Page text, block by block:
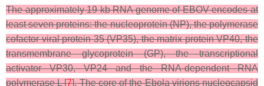
The approximately 19 kb RNA genome of EBOV encodes at
least seven proteins: the nucleoprotein (NP), the polymerase
cofactor viral protein 35 (VP35), the matrix protein VP40, the
transmembrane glycoprotein (GP), the transcriptional
activator VP30, VP24 and the RNA-dependent RNA
polymerase L [7]. The core of the Ebola virions nucleocapsid